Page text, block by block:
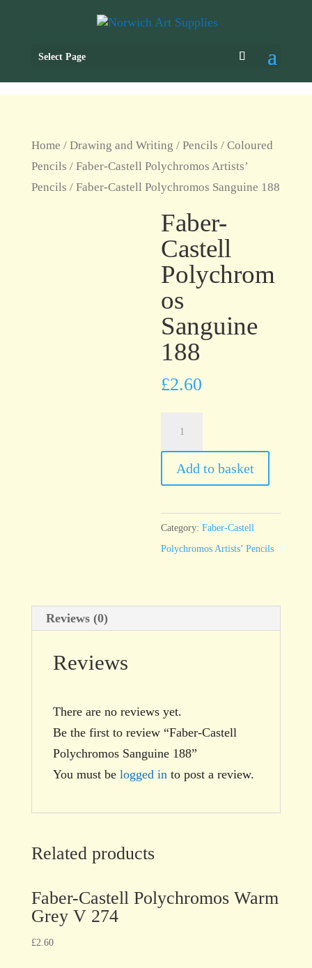
Select Page
Home / Drawing and Writing / Pencils / Coloured
Pencils / Faber-Castell Polychromos Artists’
Pencils / Faber-Castell Polychromos Sanguine 188
Faber-
Castell
Polychrom
os
Sanguine
188
£2.60
Polychromos
Sanguine
quantity
Add to basket
Category:Faber-Castell
Polychromos Artists’ Pencils
Reviews (0)
Reviews
There are no reviews yet.
Be the first to review “Faber-Castell
Polychromos Sanguine 188”
You must be logged in to post a review.
Related products
Faber-Castell Polychromos Warm
Grey V 274
£2.60